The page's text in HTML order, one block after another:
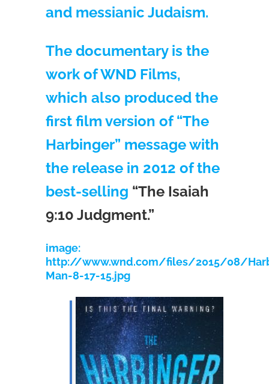
and messianic Judaism.
The documentary is the
work of WND Films,
which also produced the
first film version of “The
Harbinger” message with
the release in 2012 of the
best-selling “The Isaiah
9:10 Judgment.”
image:
http://www.wnd.com/files/2015/08/
Man-8-17-15.jpg